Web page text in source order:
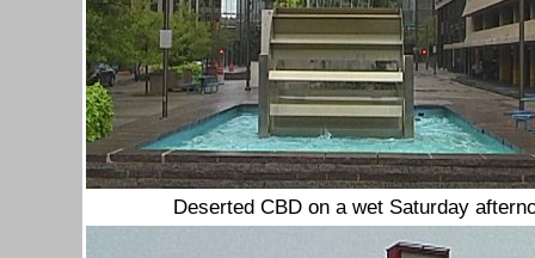
Deserted CBD on a wet Saturday